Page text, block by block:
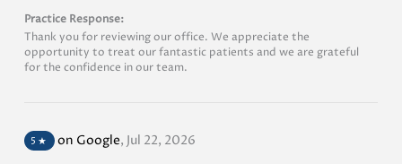
Practice Response:
Thank you for reviewing our office. We appreciate the
opportunity to treat our fantastic patients and we are grateful
for the confidence in our team.
5 ★ on Google, Jul 22, 2026